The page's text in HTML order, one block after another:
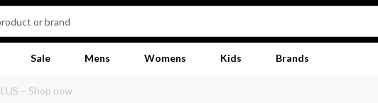
Sale Mens Womens Kids Brands